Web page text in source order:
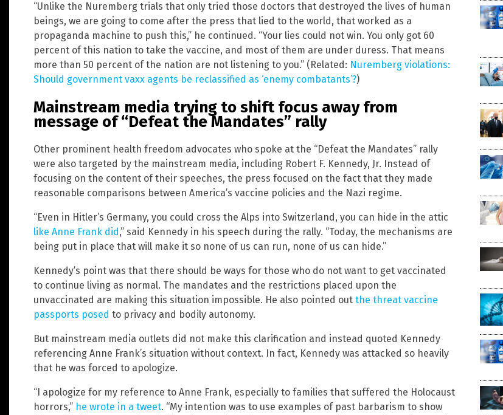
“Unlike the Nuremberg trials that only tried those doctors that destroyed the lives of human
beings, we are going to come after the press that lied to the world, that worked as a
propaganda machine to push this,” he continued. “Your lies could not win. You only got 60
percent of this nation to take the vaccine, and most of them are under duress. That means
more than 50 percent of the nation are not listening to you.” (Related: Nuremberg violations:
Should government vaxx agents be reclassified as ‘enemy combatants’?)
Mainstream media trying to shift focus away from
message of “Defeat the Mandates” rally
Other prominent health freedom advocates who spoke at the “Defeat the Mandates” rally
were also targeted by the mainstream media, including Robert F. Kennedy, Jr. Instead of
focusing on the content of their speeches, the press focused on the fact that they made
reasonable comparisons between America’s vaccine policies and the Nazi regime.
“Even in Hitler’s Germany, you could cross the Alps into Switzerland, you can hide in the attic
like Anne Frank did ,” said Kennedy in his speech during the rally. “Today, the mechanisms are
being put in place that will make it so none of us can run, none of us can hide.”
Kennedy’s point was that there should be ways for those who do not want to get vaccinated
to continue living as normal. The mandates and the restrictions placed upon the
unvaccinated are making this situation impossible. He also pointed out the threat vaccine
passports posed to privacy and bodily autonomy.
But mainstream media outlets did not make this clarification and instead quoted Kennedy
referencing Anne Frank’s situation without context. In fact, Kennedy was attacked so heavily
that he was forced to apologize.
“I apologize for my reference to Anne Frank, especially to families that suffered the Holocaust
horrors,” he wrote in a tweet. “My intention was to use examples of past barbarism to show